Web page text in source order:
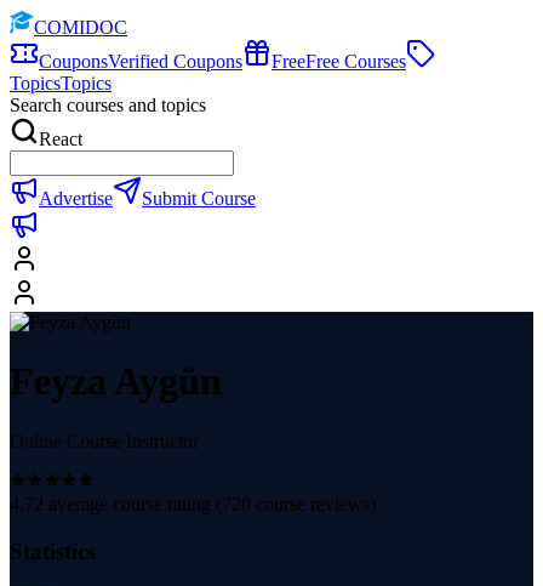
COMIDOC
CouponsVerified Coupons FreeFree Courses
TopicsTopics
Search courses and topics
React
Advertise Submit Course
Feyza Aygün
Online Course Instructor
4.72 average course rating (720 course reviews)
Statistics